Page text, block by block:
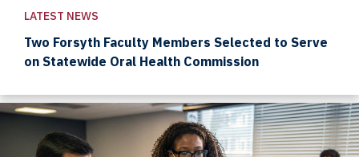
LATEST NEWS
Two Forsyth Faculty Members Selected to Serve
on Statewide Oral Health Commission